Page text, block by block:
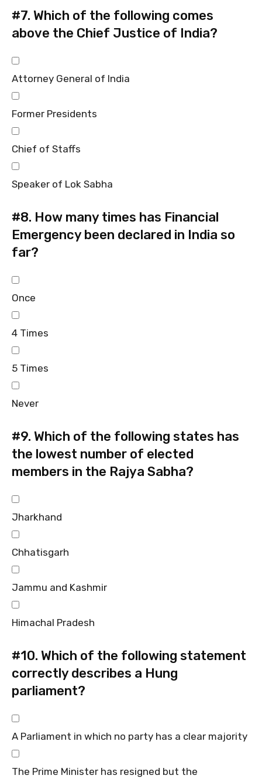
#7. Which of the following comes
above the Chief Justice of India?
Attorney General of India
Former Presidents
Chief of Staffs
Speaker of Lok Sabha
#8. How many times has Financial
Emergency been declared in India so
far?
Once
4 Times
5 Times
Never
#9. Which of the following states has
the lowest number of elected
members in the Rajya Sabha?
Jharkhand
Chhatisgarh
Jammu and Kashmir
Himachal Pradesh
#10. Which of the following statement
correctly describes a Hung
parliament?
A Parliament in which no party has a clear majority
The Prime Minister has resigned but the